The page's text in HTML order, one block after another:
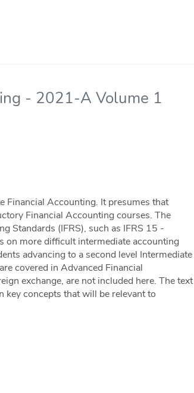
- 2021-A Volume 1
Financial Accounting. It presumes that
Financial Accounting courses. The
Standards (IFRS), such as IFRS 15 -
on more difficult intermediate accounting
advancing to a second level Intermediate
covered in Advanced Financial
exchange, are not included here. The text
key concepts that will be relevant to